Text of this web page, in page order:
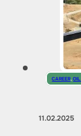
CAREER ,